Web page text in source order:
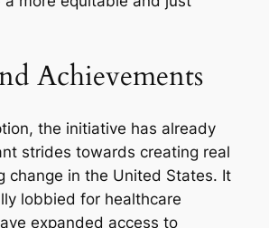
Achievements
the initiative has already
strides towards creating real
change in the United States. It
lobbied for healthcare
expanded access to